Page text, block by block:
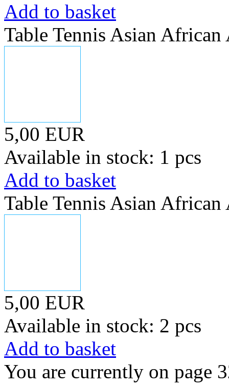
Add to basket
Table Tennis Asian
5,00 EUR
Available in stock: 1 pcs
Add to basket
Table Tennis Asian
5,00 EUR
Available in stock: 2 pcs
Add to basket
You are currently on page